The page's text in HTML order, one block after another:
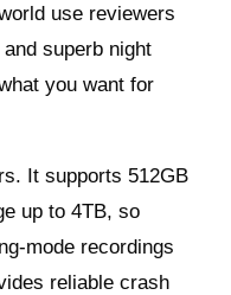
use reviewers
superb night
you want for
It supports 512GB
up to 4TB, so
mode recordings
reliable crash